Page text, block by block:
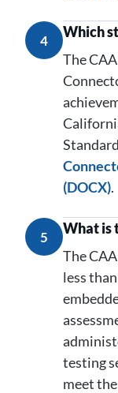
4
Which
The
(DOCX).
5
What is
The
less
testing
meet